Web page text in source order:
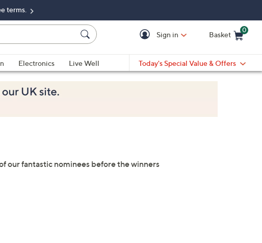
terms.
Sign in Basket
0
Electronics
Live Well
Today's Special Value & Offers
our fantastic nominees before the winners